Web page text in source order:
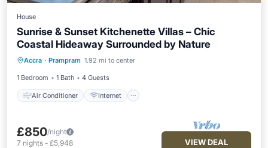
House
Sunrise & Sunset Kitchenette Villas – Chic
Coastal Hideaway Surrounded by Nature
Accra · Prampram 1.92 mi to center
1 Bedroom 1 Bath 4 Guests
Air Conditioner Internet
Air Conditioner
Internet
Child Friendly
Laundry
£850/night
7 nights - £5,948 VIEW DEAL